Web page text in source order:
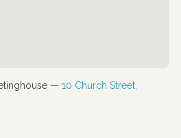
— 10 Church Street,